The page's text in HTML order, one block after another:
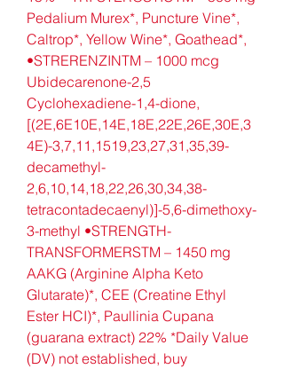
Pedalium Murex*, Puncture Vine*,
Caltrop*, Yellow Wine*, Goathead*,
•STRERENZINTM – 1000 mcg
Ubidecarenone-2,5
Cyclohexadiene-1,4-dione,
[(2E,6E10E,14E,18E,22E,26E,30E,3
4E)-3,7,11,1519,23,27,31,35,39-
decamethyl-
2,6,10,14,18,22,26,30,34,38-
tetracontadecaenyl)]-5,6-dimethoxy-
3-methyl •STRENGTH-
TRANSFORMERSTM – 1450 mg
AAKG (Arginine Alpha Keto
Glutarate)*, CEE (Creatine Ethyl
Ester HCI)*, Paullinia Cupana
(guarana extract) 22% *Daily Value
(DV) not established, buy